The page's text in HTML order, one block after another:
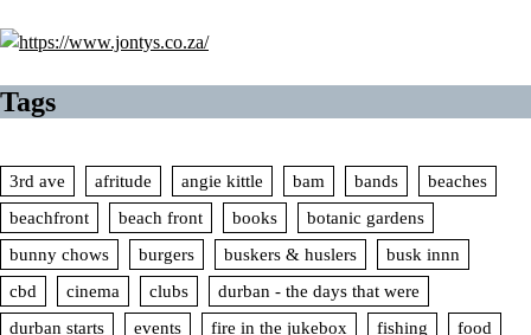
Tags
3rd ave afritude angie kittle bam bands
beaches
beachfront
beach front books
botanic gardens
bunny chows
burgers buskers & huslers
busk innn
cbd
cinema clubs
durban - the days that were
durban starts
events fire in the jukebox fishing
food